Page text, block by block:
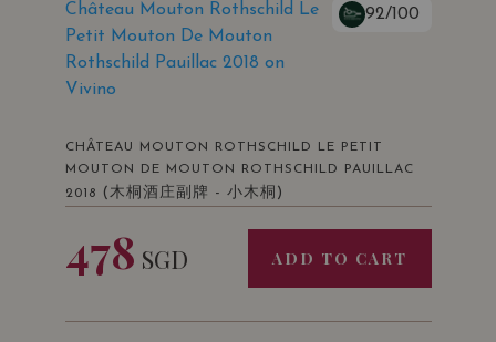
Château Mouton Rothschild Le
Petit Mouton De Mouton
Rothschild Pauillac 2018 on
Vivino
92/100
CHÂTEAU MOUTON ROTHSCHILD LE PETIT
MOUTON DE MOUTON ROTHSCHILD PAUILLAC
2018
(木桐酒庄副牌 - 小木桐)
478 SGD ADD TO CART